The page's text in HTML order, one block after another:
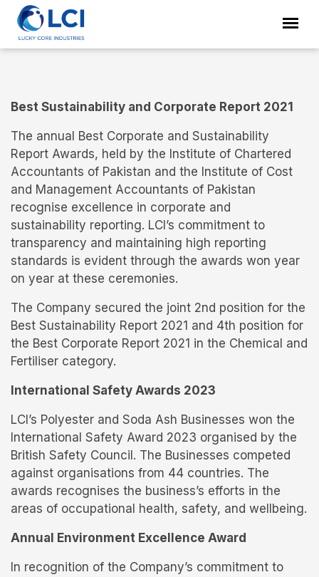
Best Sustainability and Corporate Report 2021
The annual Best Corporate and Sustainability
Report Awards, held by the Institute of Chartered
Accountants of Pakistan and the Institute of Cost
and Management Accountants of Pakistan
recognise excellence in corporate and
sustainability reporting. LCI’s commitment to
transparency and maintaining high reporting
standards is evident through the awards won year
on year at these ceremonies.
The Company secured the joint 2nd position for the
Best Sustainability Report 2021 and 4th position for
the Best Corporate Report 2021 in the Chemical and
Fertiliser category.
International Safety Awards 2023
LCI’s Polyester and Soda Ash Businesses won the
International Safety Award 2023 organised by the
British Safety Council. The Businesses competed
against organisations from 44 countries. The
awards recognises the business’s efforts in the
areas of occupational health, safety, and wellbeing.
Annual Environment Excellence Award
In recognition of the Company’s commitment to